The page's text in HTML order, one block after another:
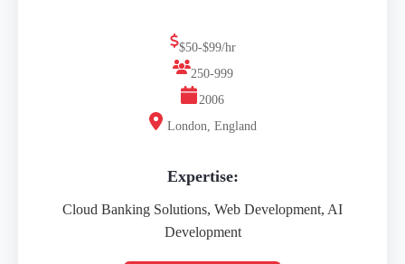
$50-$99/hr
250-999
2006
London, England
Expertise:
Cloud Banking Solutions, Web Development, AI
Development